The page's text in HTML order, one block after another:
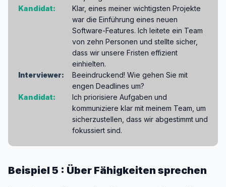
Kandidat:
Klar, eines meiner wichtigsten Projekte
war die Einführung eines neuen
Software-Features. Ich leitete ein Team
von zehn Personen und stellte sicher,
dass wir unsere Fristen effizient
einhielten.
Interviewer:
Beeindruckend! Wie gehen Sie mit
engen Deadlines um?
Kandidat:
Ich priorisiere Aufgaben und
kommuniziere klar mit meinem Team, um
sicherzustellen, dass wir abgestimmt und
fokussiert sind.
Beispiel 5 : Über Fähigkeiten sprechen